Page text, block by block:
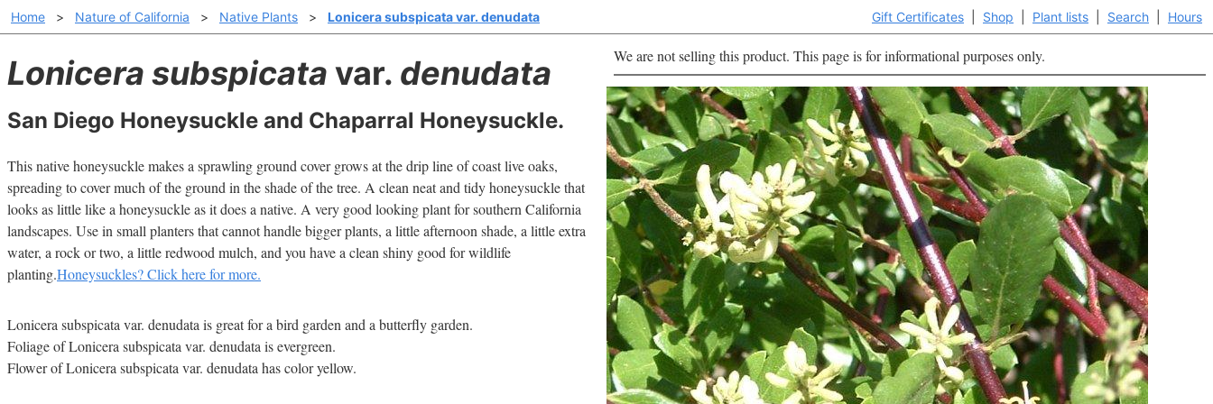
Gift Certificates Shop Plant lists Search Hours
Home > Nature of California > Native Plants > Lonicera subspicata var. denudata
Lonicera subspicata var. denudata
San Diego Honeysuckle and Chaparral Honeysuckle.
We are not selling this product. This page is for informational purposes only.
This native honeysuckle makes a sprawling ground cover grows at the drip line of coast live oaks,
spreading to cover much of the ground in the shade of the tree. A clean neat and tidy honeysuckle that
looks as little like a honeysuckle as it does a native. A very good looking plant for southern California
landscapes. Use in small planters that cannot handle bigger plants, a little afternoon shade, a little extra
water, a rock or two, a little redwood mulch, and you have a clean shiny good for wildlife
planting.Honeysuckles? Click here for more.
Lonicera subspicata var. denudata is great for a bird garden and a butterfly garden.
Foliage of Lonicera subspicata var. denudata is evergreen.
Flower of Lonicera subspicata var. denudata has color yellow.